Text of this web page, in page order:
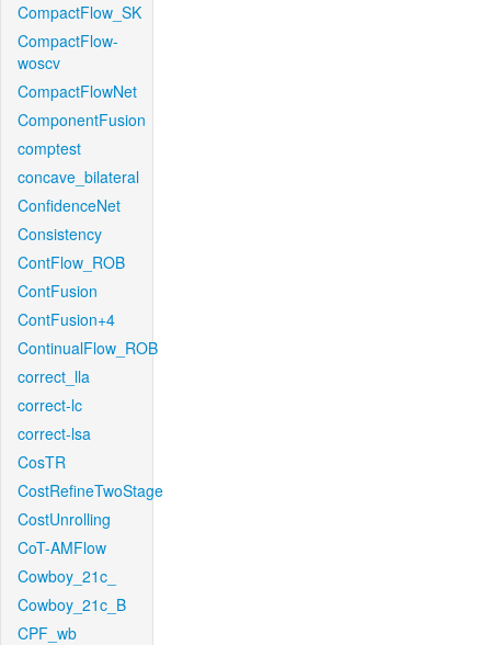
CompactFlow_SK
CompactFlow-
woscv
CompactFlowNet
ComponentFusion
comptest
concave_bilateral
ConfidenceNet
Consistency
ContFlow_ROB
ContFusion
ContFusion+4
ContinualFlow_ROB
correct_lla
correct-lc
correct-lsa
CosTR
CostRefineTwoStage
CostUnrolling
CoT-AMFlow
Cowboy_21c_
Cowboy_21c_B
CPF_wb